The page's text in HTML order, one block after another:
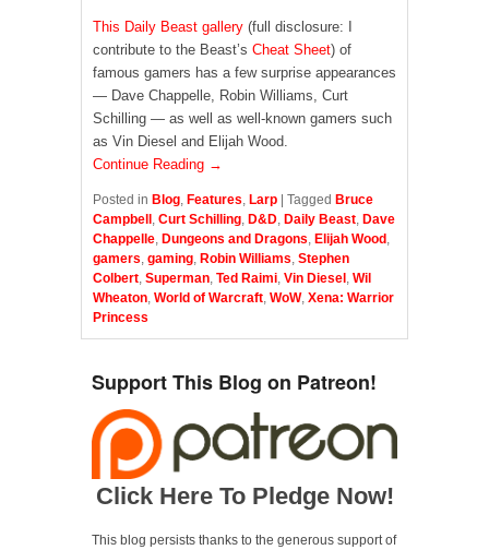
This Daily Beast gallery (full disclosure: I
contribute to the Beast’s Cheat Sheet) of
famous gamers has a few surprise appearances
— Dave Chappelle, Robin Williams, Curt
Schilling — as well as well-known gamers such
as Vin Diesel and Elijah Wood.
Continue Reading →
Posted in Blog, Features, Larp Tagged Bruce
Campbell , Curt Schilling, D&D, Daily Beast, Dave
Chappelle, Dungeons and Dragons, Elijah Wood ,
gamers, gaming, Robin Williams, Stephen
Colbert, Superman, Ted Raimi, Vin Diesel , Wil
Wheaton, World of Warcraft, WoW, Xena: Warrior
Princess
Support This Blog on Patreon!
Click Here To Pledge Now!
This blog persists thanks to the generous support of